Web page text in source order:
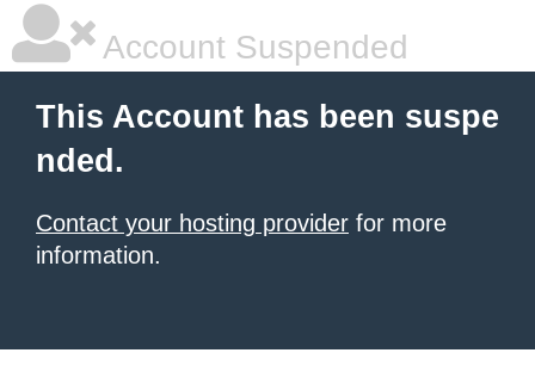
Account Suspended
This Account has been suspe
nded.
Contact your hosting provider for more
information.